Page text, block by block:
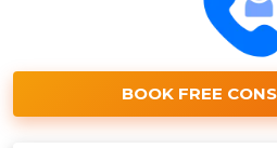
BOOK FREE